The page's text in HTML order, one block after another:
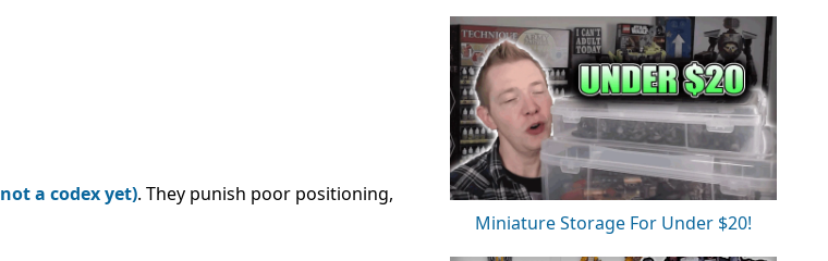
not a codex yet). They punish poor positioning,
Miniature Storage For Under $20!